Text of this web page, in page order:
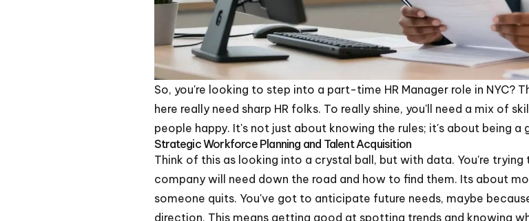
So, you're looking to step into a part-time HR Manager role in NYC?
here really need sharp HR folks. To really shine, you'll need a mix of
people happy. It's not just about knowing the rules; it's about being a
Strategic Workforce Planning and Talent Acquisition
Think of this as looking into a crystal ball, but with data. You're
company will need down the road and how to find them. Its about
someone quits. You've got to anticipate future needs, maybe
direction. This means getting good at spotting trends and knowing